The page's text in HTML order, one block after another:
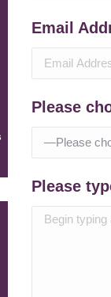
Email
Please
Please